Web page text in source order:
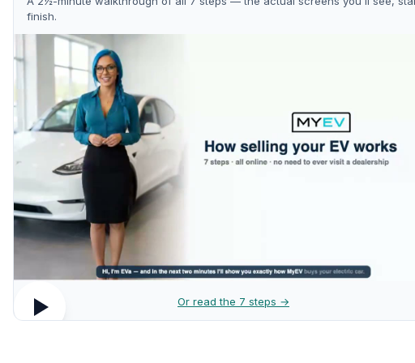
finish.
Or read the 7 steps →